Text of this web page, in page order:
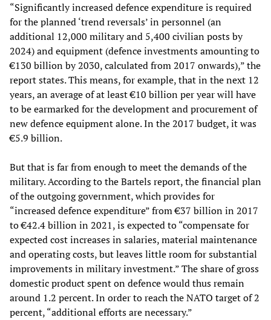
“Significantly increased defence expenditure is required
for the planned ‘trend reversals’ in personnel (an
additional 12,000 military and 5,400 civilian posts by
2024) and equipment (defence investments amounting to
€130 billion by 2030, calculated from 2017 onwards),” the
report states. This means, for example, that in the next 12
years, an average of at least €10 billion per year will have
to be earmarked for the development and procurement of
new defence equipment alone. In the 2017 budget, it was
€5.9 billion.
But that is far from enough to meet the demands of the
military. According to the Bartels report, the financial plan
of the outgoing government, which provides for
“increased defence expenditure” from €37 billion in 2017
to €42.4 billion in 2021, is expected to “compensate for
expected cost increases in salaries, material maintenance
and operating costs, but leaves little room for substantial
improvements in military investment.” The share of gross
domestic product spent on defence would thus remain
around 1.2 percent. In order to reach the NATO target of 2
percent, “additional efforts are necessary.”